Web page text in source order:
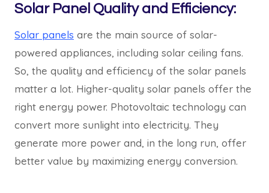
Solar Panel Quality and Efficiency:
Solar panels are the main source of solar-
powered appliances, including solar ceiling fans.
So, the quality and efficiency of the solar panels
matter a lot. Higher-quality solar panels offer the
right energy power. Photovoltaic technology can
convert more sunlight into electricity. They
generate more power and, in the long run, offer
better value by maximizing energy conversion.